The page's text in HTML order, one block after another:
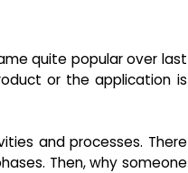
quite popular over last
or the application is
and processes. There
Then, why someone